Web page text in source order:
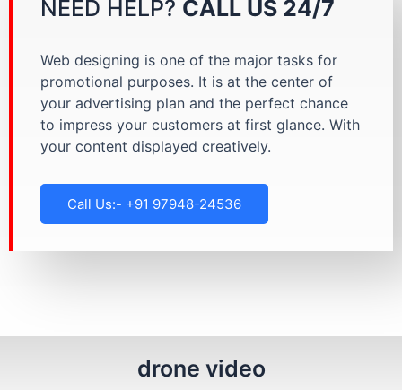
NEED HELP? CALL US 24/7
Web designing is one of the major tasks for
promotional purposes. It is at the center of
your advertising plan and the perfect chance
to impress your customers at first glance. With
your content displayed creatively.
Call Us:- +91 97948-24536
drone video